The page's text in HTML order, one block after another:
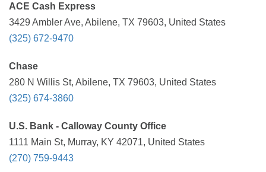
ACE Cash Express
3429 Ambler Ave, Abilene, TX 79603, United States
(325) 672-9470
Chase
280 N Willis St, Abilene, TX 79603, United States
(325) 674-3860
U.S. Bank - Calloway County Office
1111 Main St, Murray, KY 42071, United States
(270) 759-9443